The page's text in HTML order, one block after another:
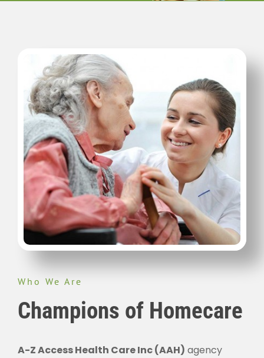
Who We Are
Champions of Homecare
A-Z Access Health Care Inc (AAH) agency